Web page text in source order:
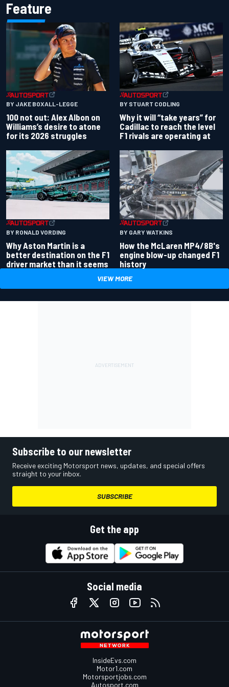
Feature
BY JAKE BOXALL-LEGGE
100 not out: Alex Albon on
Williams’s desire to atone
for its 2026 struggles
BY STUART CODLING
Why it will “take years” for
Cadillac to reach the level
F1 rivals are operating at
BY RONALD VORDING
Why Aston Martin is a
better destination on the F1
driver market than it seems
BY GARY WATKINS
How the McLaren MP4/8B's
engine blow-up changed F1
history
VIEW MORE
Subscribe to our newsletter
Receive exciting Motorsport news, updates, and special offers
straight to your inbox.
SUBSCRIBE
Get the app
Social media
InsideEvs.com
Motor1.com
Motorsportjobs.com
Autosport.com